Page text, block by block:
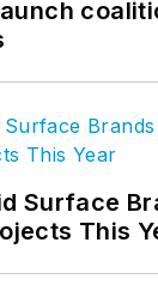
and updates